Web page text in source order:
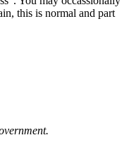
this is normal and part